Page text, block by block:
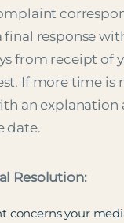
response
from receipt of
If more time is
an explanation
date.
Resolution:
concerns your